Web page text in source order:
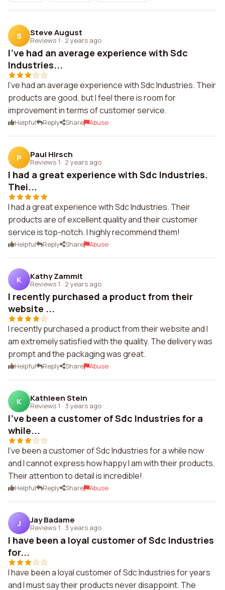
S Steve August
Reviews 1 · 2 years ago
I've had an average experience with Sdc
Industries...
I've had an average experience with Sdc Industries. Their
products are good, but I feel there is room for
improvement in terms of customer service.
Helpful Reply Share Abuse
P Paul Hirsch
Reviews 1 · 2 years ago
I had a great experience with Sdc Industries.
Thei...
I had a great experience with Sdc Industries. Their
products are of excellent quality and their customer
service is top-notch. I highly recommend them!
Helpful Reply Share Abuse
K Kathy Zammit
Reviews 1 · 2 years ago
I recently purchased a product from their
website ...
I recently purchased a product from their website and I
am extremely satisfied with the quality. The delivery was
prompt and the packaging was great.
Helpful Reply Share Abuse
K Kathleen Stein
Reviews 1 · 3 years ago
I've been a customer of Sdc Industries for a
while...
I've been a customer of Sdc Industries for a while now
and I cannot express how happy I am with their products.
Their attention to detail is incredible!
Helpful Reply Share Abuse
J Jay Badame
Reviews 1 · 3 years ago
I have been a loyal customer of Sdc Industries
for...
I have been a loyal customer of Sdc Industries for years
and I must say their products never disappoint. The